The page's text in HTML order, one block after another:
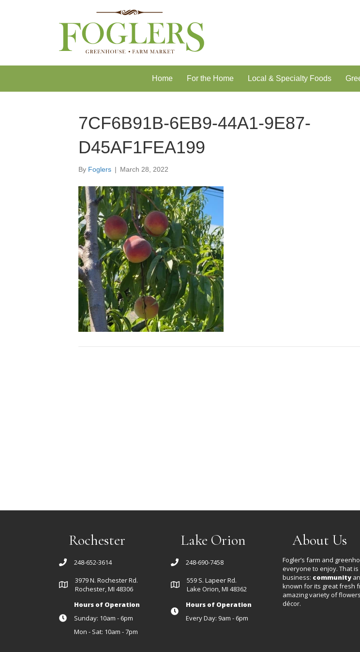
Home For the Home Local & Specialty Foods
7CF6B91B-6EB9-44A1-9E87-
D45AF1FEA199
By Foglers | March 28, 2022
Rochester
248-652-3614
3979 N. Rochester Rd.
Rochester, MI 48306
Hours of Operation
Sunday: 10am - 6pm
Mon - Sat: 10am - 7pm
Lake Orion
248-690-7458
559 S. Lapeer Rd.
Lake Orion, MI 48362
Hours of Operation
Every Day: 9am - 6pm
About Us
Fogler’s farm and
everyone to enjoy. That is
business: community
known for its great fresh
amazing variety of
décor.